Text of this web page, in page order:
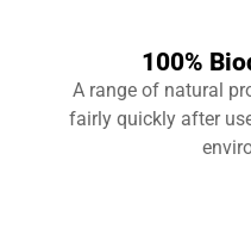
100%
A range of natural
fairly quickly after